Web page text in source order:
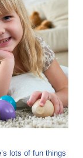
lots of fun things